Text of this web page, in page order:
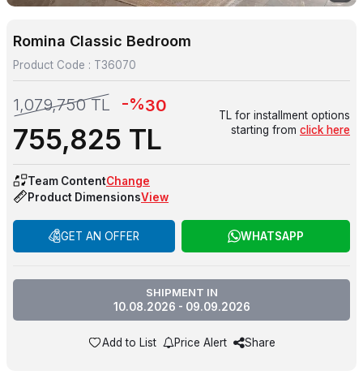
Romina Classic Bedroom
Product Code : T36070
1,079,750TL -%30
755,825 TL
TL for installment options
starting from click here
Team ContentChange
Product DimensionsView
GET AN OFFER WHATSAPP
SHIPMENT IN
10.08.2026 - 09.09.2026
Add to List Price Alert Share